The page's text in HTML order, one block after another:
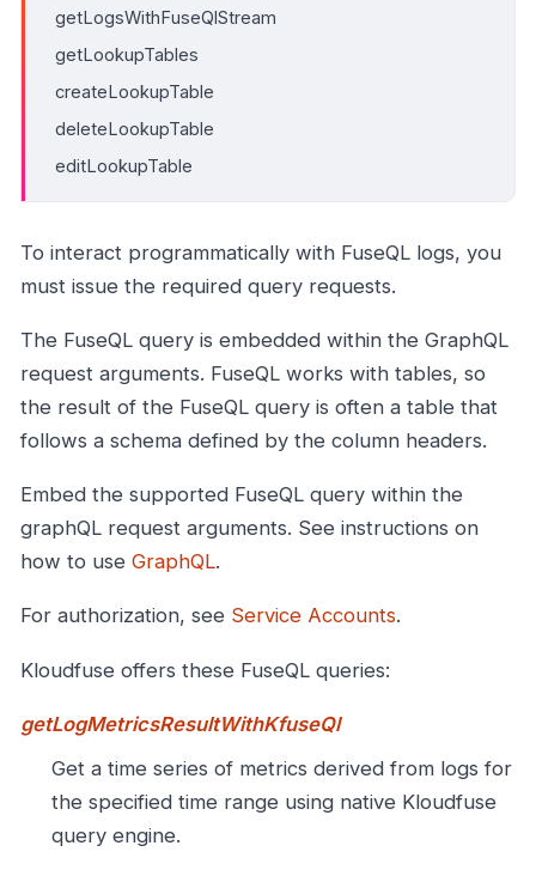
getLogsWithFuseQlStream
getLookupTables
createLookupTable
deleteLookupTable
editLookupTable
To interact programmatically with FuseQL logs, you
must issue the required query requests.
The FuseQL query is embedded within the GraphQL
request arguments. FuseQL works with tables, so
the result of the FuseQL query is often a table that
follows a schema defined by the column headers.
Embed the supported FuseQL query within the
graphQL request arguments. See instructions on
how to use GraphQL.
For authorization, see Service Accounts.
Kloudfuse offers these FuseQL queries:
getLogMetricsResultWithKfuseQl
Get a time series of metrics derived from logs for
the specified time range using native Kloudfuse
query engine.